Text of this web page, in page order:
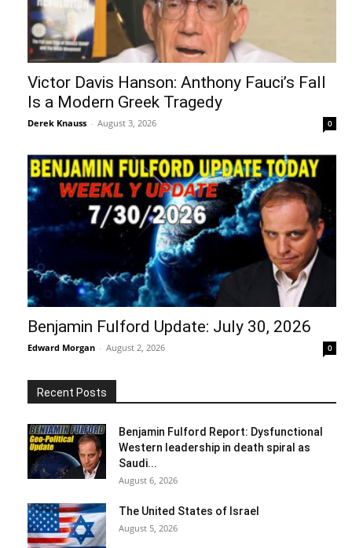
Victor Davis Hanson: Anthony Fauci’s Fall
Is a Modern Greek Tragedy
Derek Knauss - August 3, 2026 0
Benjamin Fulford Update: July 30, 2026
Edward Morgan - August 2, 2026 0
Recent Posts
Benjamin Fulford Report: Dysfunctional
Western leadership in death spiral as
Saudi...
August 6, 2026
The United States of Israel
August 5, 2026